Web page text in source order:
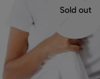
Sold out